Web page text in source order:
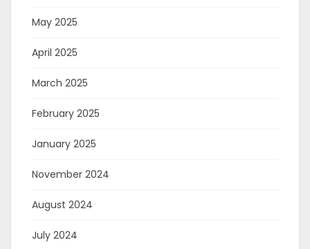
May 2025
April 2025
March 2025
February 2025
January 2025
November 2024
August 2024
July 2024